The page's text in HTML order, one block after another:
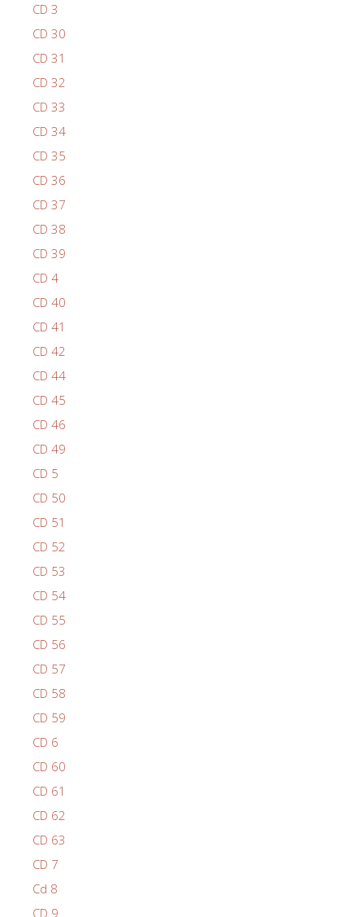
CD 3
CD 30
CD 31
CD 32
CD 33
CD 34
CD 35
CD 36
CD 37
CD 38
CD 39
CD 4
CD 40
CD 41
CD 42
CD 44
CD 45
CD 46
CD 49
CD 5
CD 50
CD 51
CD 52
CD 53
CD 54
CD 55
CD 56
CD 57
CD 58
CD 59
CD 6
CD 60
CD 61
CD 62
CD 63
CD 7
Cd 8
CD 9